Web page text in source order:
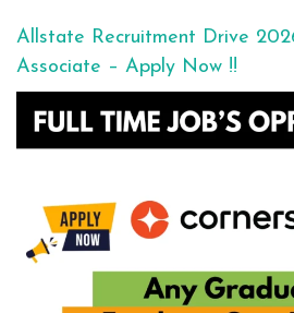
Allstate Recruitment Drive
Associate – Apply Now !!